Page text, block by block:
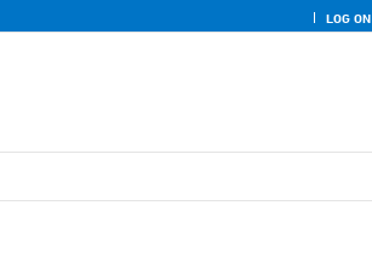
LOG ON